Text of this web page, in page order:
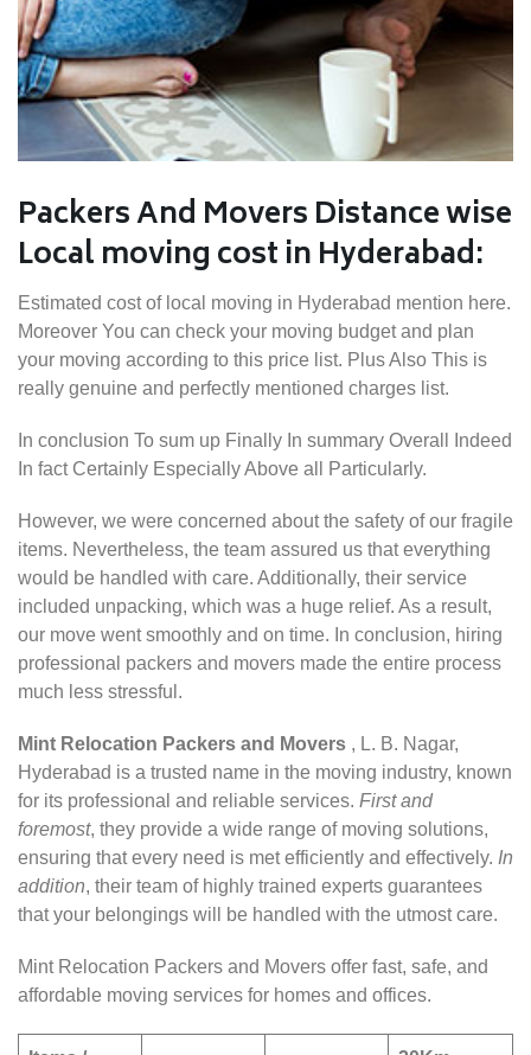
Packers And Movers Distance wise
Local moving cost in Hyderabad:
Estimated cost of local moving in Hyderabad mention here.
Moreover You can check your moving budget and plan
your moving according to this price list. Plus Also This is
really genuine and perfectly mentioned charges list.
In conclusion To sum up Finally In summary Overall Indeed
In fact Certainly Especially Above all Particularly.
However, we were concerned about the safety of our fragile
items. Nevertheless, the team assured us that everything
would be handled with care. Additionally, their service
included unpacking, which was a huge relief. As a result,
our move went smoothly and on time. In conclusion, hiring
professional packers and movers made the entire process
much less stressful.
Mint Relocation Packers and Movers , L. B. Nagar,
Hyderabad is a trusted name in the moving industry, known
for its professional and reliable services. First and
foremost, they provide a wide range of moving solutions,
ensuring that every need is met efficiently and effectively. In
addition, their team of highly trained experts guarantees
that your belongings will be handled with the utmost care.
Mint Relocation Packers and Movers offer fast, safe, and
affordable moving services for homes and offices.